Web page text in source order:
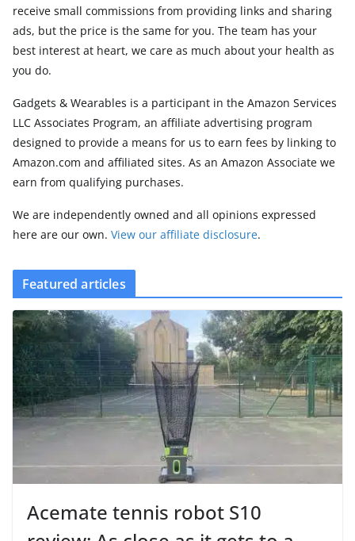
receive small commissions from providing links and sharing
ads, but the price is the same for you. The team has your
best interest at heart, we care as much about your health as
you do.
Gadgets & Wearables is a participant in the Amazon Services
LLC Associates Program, an affiliate advertising program
designed to provide a means for us to earn fees by linking to
Amazon.com and affiliated sites. As an Amazon Associate we
earn from qualifying purchases.
We are independently owned and all opinions expressed
here are our own. View our affiliate disclosure.
Featured articles
Acemate tennis robot S10